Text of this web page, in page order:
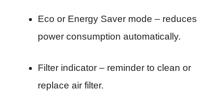
Eco or Energy Saver mode – reduces
power consumption automatically.
Filter indicator – reminder to clean or
replace air filter.